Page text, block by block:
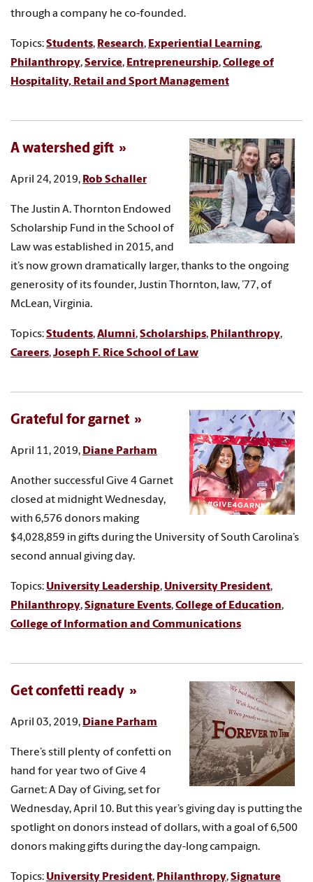
through a company he co-founded.
Topics:Students, Research, Experiential Learning,
Philanthropy,Service, Entrepreneurship,College of
Hospitality, Retail and Sport Management
A watershed gift
April 24, 2019, Rob Schaller
The Justin A. Thornton Endowed
Scholarship Fund in the School of
Law was established in 2015, and
it’s now grown dramatically larger, thanks to the ongoing
generosity of its founder, Justin Thornton, law, ’77, of
McLean, Virginia.
Topics:Students,Alumni,Scholarships, Philanthropy,
Careers,Joseph F. Rice School of Law
Grateful for garnet
April 11, 2019, Diane Parham
Another successful Give 4 Garnet
closed at midnight Wednesday,
with 6,576 donors making
$4,028,859 in gifts during the University of South Carolina’s
second annual giving day.
Topics: University Leadership, University President,
Philanthropy,Signature Events,College of Education,
College of Information and Communications
Get confetti ready
April 03, 2019, Diane Parham
There’s still plenty of confetti on
hand for year two of Give 4
Garnet: A Day of Giving, set for
Wednesday, April 10. But this year’s giving day is putting the
spotlight on donors instead of dollars, with a goal of 6,500
donors making gifts during the day-long campaign.
Topics: University President, Philanthropy,Signature